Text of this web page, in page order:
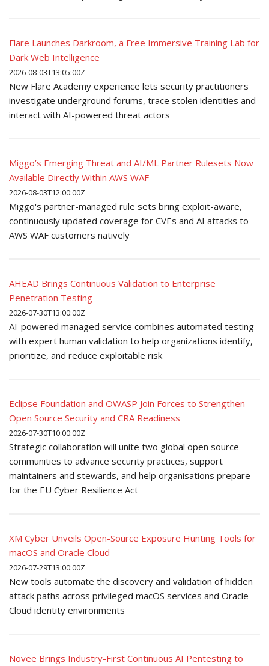
Flare Launches Darkroom, a Free Immersive Training Lab for
Dark Web Intelligence
2026-08-03T13:05:00Z
New Flare Academy experience lets security practitioners
investigate underground forums, trace stolen identities and
interact with AI-powered threat actors
Miggo’s Emerging Threat and AI/ML Partner Rulesets Now
Available Directly Within AWS WAF
2026-08-03T12:00:00Z
Miggo's partner-managed rule sets bring exploit-aware,
continuously updated coverage for CVEs and AI attacks to
AWS WAF customers natively
AHEAD Brings Continuous Validation to Enterprise
Penetration Testing
2026-07-30T13:00:00Z
AI-powered managed service combines automated testing
with expert human validation to help organizations identify,
prioritize, and reduce exploitable risk
Eclipse Foundation and OWASP Join Forces to Strengthen
Open Source Security and CRA Readiness
2026-07-30T10:00:00Z
Strategic collaboration will unite two global open source
communities to advance security practices, support
maintainers and stewards, and help organisations prepare
for the EU Cyber Resilience Act
XM Cyber Unveils Open-Source Exposure Hunting Tools for
macOS and Oracle Cloud
2026-07-29T13:00:00Z
New tools automate the discovery and validation of hidden
attack paths across privileged macOS services and Oracle
Cloud identity environments
Novee Brings Industry-First Continuous AI Pentesting to